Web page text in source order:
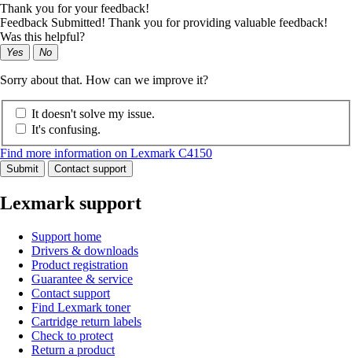
Thank you for your feedback!
Feedback Submitted! Thank you for providing valuable feedback!
Was this helpful?
Yes No
Sorry about that. How can we improve it?
It doesn't solve my issue.
It's confusing.
Find more information on Lexmark C4150
Submit Contact support
Lexmark support
Support home
Drivers & downloads
Product registration
Guarantee & service
Contact support
Find Lexmark toner
Cartridge return labels
Check to protect
Return a product